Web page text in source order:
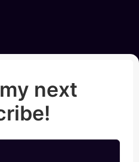
next